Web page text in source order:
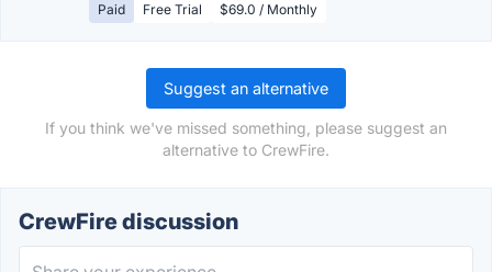
Paid Free Trial $69.0 / Monthly
Suggest an alternative
If you think we've missed something, please suggest an
alternative to CrewFire.
CrewFire discussion